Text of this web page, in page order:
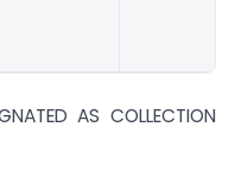
AS COLLECTION